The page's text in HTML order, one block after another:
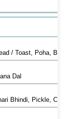
/ Toast, Poha, Butter,
Dal
Bhindi, Pickle,